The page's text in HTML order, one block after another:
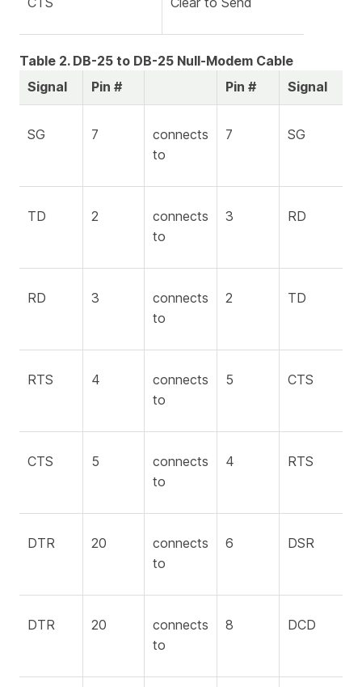
Table 2. DB-25 to DB-25 Null-Modem Cable
Signal
Pin # Pin # Signal
SG 7
connects
to
7 SG
TD 2
connects
to
3 RD
RD 3
connects
to
2 TD
RTS 4
connects
to
5 CTS
CTS 5
connects
to
4 RTS
DTR 20
connects
to
6 DSR
DTR 20
connects
to
8 DCD